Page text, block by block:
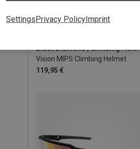
Vision MIPS Climbing Helmet
119,95 €
SettingsPrivacy PolicyImprint